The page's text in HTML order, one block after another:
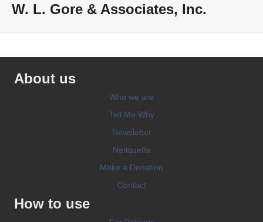
W. L. Gore & Associates, Inc.
About us
Who we are
Tell Me Why
Newsletter
Netiquette
Make a Donation
Contact
How to use